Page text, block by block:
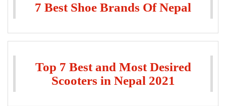
7 Best Shoe Brands Of Nepal
Top 7 Best and Most Desired
Scooters in Nepal 2021